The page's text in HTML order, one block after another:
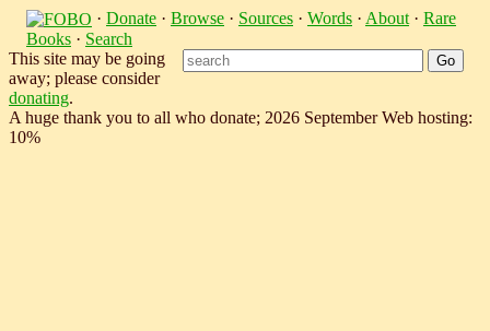
· Donate · Browse · Sources · Words · About · Rare
Books · Search
This site may be going
away; please consider
donating.
A huge thank you to all who donate; 2026 September Web hosting:
10%